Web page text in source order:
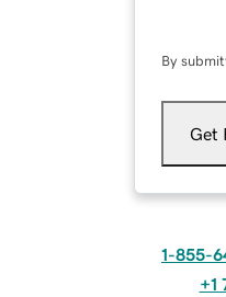
By
Get
1-855-
+1